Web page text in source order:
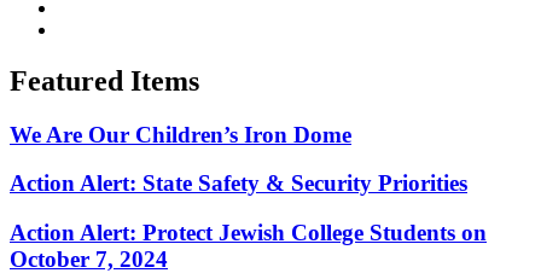
Featured Items
We Are Our Children’s Iron Dome
Action Alert: State Safety & Security Priorities
Action Alert: Protect Jewish College Students on
October 7, 2024